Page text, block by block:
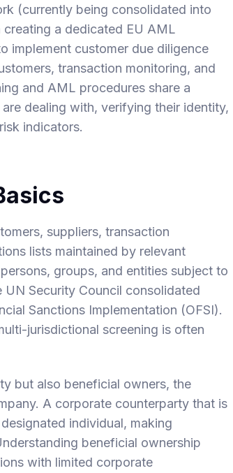
(currently being consolidated into
a dedicated EU AML
implement customer due diligence
transaction monitoring, and
and AML procedures share a
dealing with, verifying their identity,
indicators.
suppliers, transaction
lists maintained by relevant
groups, and entities subject to
UN Security Council consolidated
Sanctions Implementation (OFSI).
jurisdictional screening is often
but also beneficial owners, the
A corporate counterparty that is
individual, making
beneficial ownership
with limited corporate